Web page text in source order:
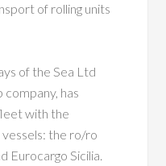
of rolling units
of the Sea Ltd
has
with the
the ro/ro
Eurocargo Sicilia.